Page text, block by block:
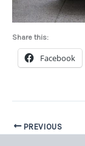
Share this:
Facebook
PREVIOUS